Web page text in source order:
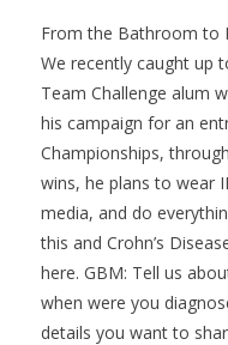
From the Bathroom to
We recently caught up
Team Challenge alum
his campaign for an
Championships,
wins, he plans to wear
media, and do
this and Crohn’s
here. GBM: Tell us
when were you
details you want to